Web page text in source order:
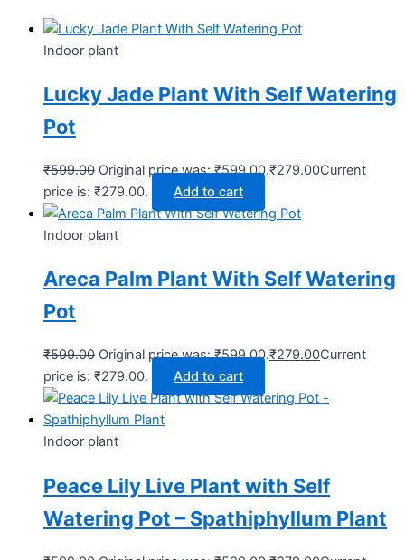
Indoor plant
Lucky Jade Plant With Self Watering
Pot
₹599.00 Original price was: ₹599.00.₹279.00Current
price is: ₹279.00.
Add to cart
Indoor plant
Areca Palm Plant With Self Watering
Pot
₹599.00 Original price was: ₹599.00.₹279.00Current
price is: ₹279.00.
Add to cart
Indoor plant
Peace Lily Live Plant with Self
Watering Pot – Spathiphyllum Plant